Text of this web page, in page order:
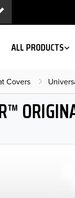
ALL PRODUCTS
Covers